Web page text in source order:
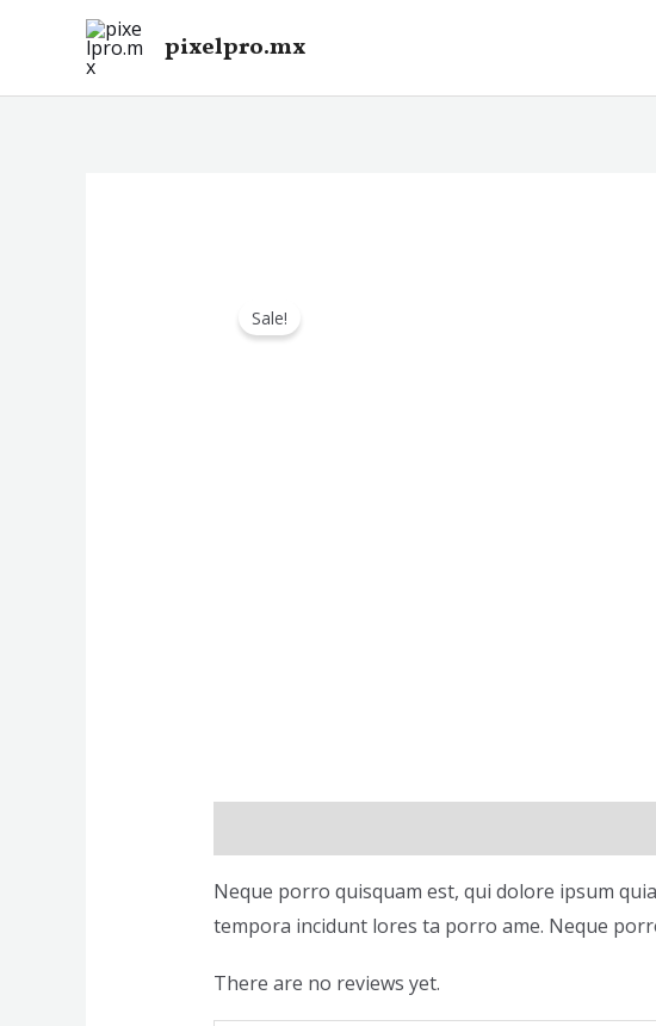
pixelpro.mx
Sale!
Neque porro quisquam est, qui dolore ipsum
tempora incidunt lores ta porro ame. Neque
There are no reviews yet.